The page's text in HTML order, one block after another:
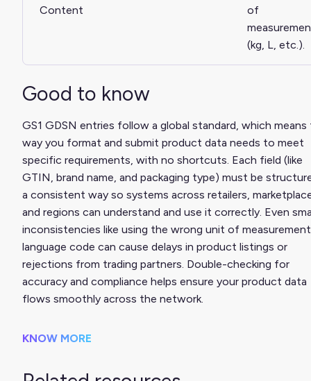
Content
of
(kg, L, etc.).
Good to know
GS1 GDSN entries follow a global standard, which means
way you format and submit product data needs to meet
specific requirements, with no shortcuts. Each field (like
GTIN, brand name, and packaging type) must be
a consistent way so systems across retailers,
and regions can understand and use it correctly. Even
inconsistencies like using the wrong unit of
language code can cause delays in product listings or
rejections from trading partners. Double-checking for
accuracy and compliance helps ensure your product data
flows smoothly across the network.
KNOW MORE